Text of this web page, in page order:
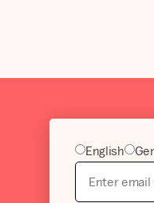
English